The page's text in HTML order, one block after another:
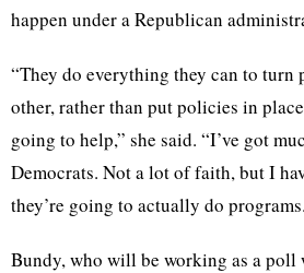
happen under a Republican
“They do everything they can to turn
other, rather than put policies in
going to help,” she said. “I’ve got
Democrats. Not a lot of faith, but I
they’re going to actually do
Bundy, who will be working as a poll